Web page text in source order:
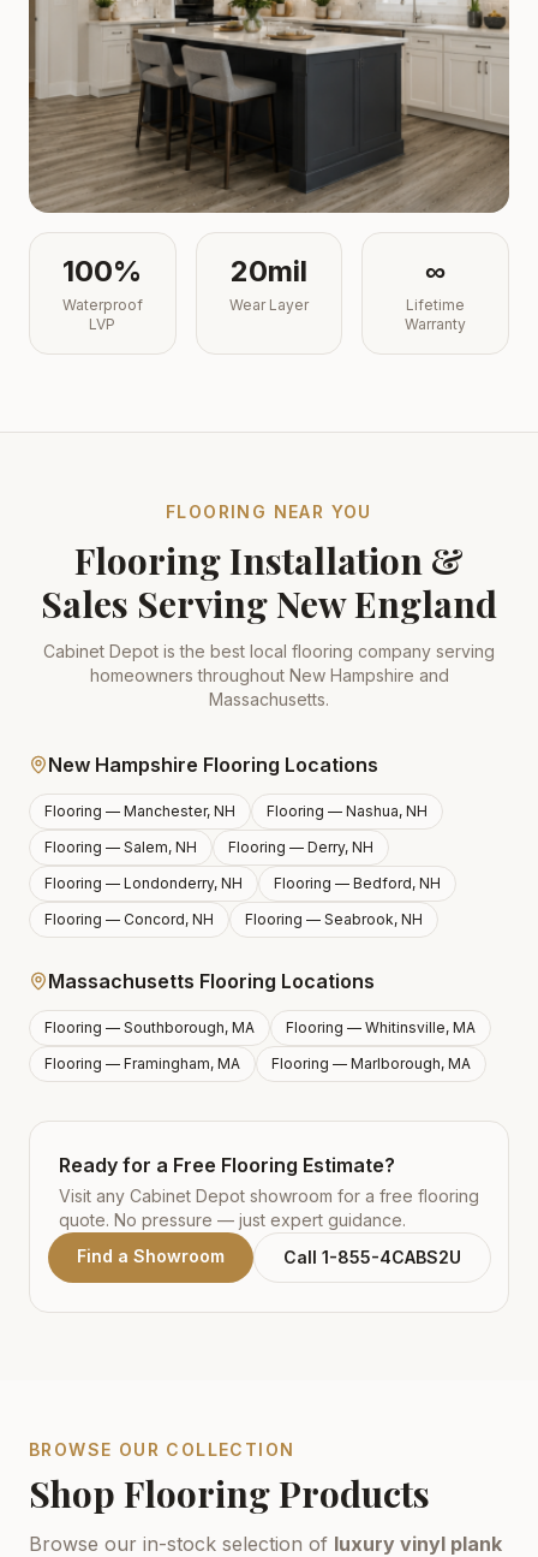
100%
Waterproof
LVP
20mil
Wear Layer
∞
Lifetime
Warranty
FLOORING NEAR YOU
Flooring Installation &
Sales Serving New England
Cabinet Depot is the best local flooring company serving
homeowners throughout New Hampshire and
Massachusetts.
New Hampshire Flooring Locations
Flooring — Manchester, NH Flooring — Nashua, NH
Flooring — Salem, NH Flooring — Derry, NH
Flooring — Londonderry, NH Flooring — Bedford, NH
Flooring — Concord, NH Flooring — Seabrook, NH
Massachusetts Flooring Locations
Flooring — Southborough, MA Flooring — Whitinsville, MA
Flooring — Framingham, MA Flooring — Marlborough, MA
Ready for a Free Flooring Estimate?
Visit any Cabinet Depot showroom for a free flooring
quote. No pressure — just expert guidance.
Find a Showroom
Call 1-855-4CABS2U
BROWSE OUR COLLECTION
Shop Flooring Products
Browse our in-stock selection of luxury vinyl plank